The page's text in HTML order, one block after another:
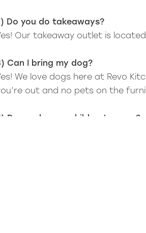
Do you do takeaways?
Our takeaway outlet is
Can I bring my dog?
We love dogs here at Revo
out and no pets on the
Do you have a children’s menu?